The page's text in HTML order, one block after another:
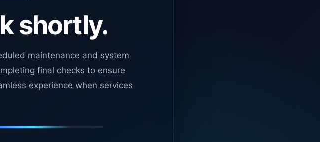
shortly.
maintenance and system
final checks to ensure
experience when services